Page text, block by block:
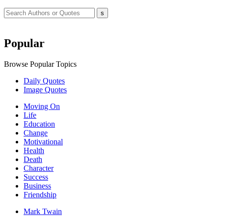
Popular
Browse Popular Topics
Daily Quotes
Image Quotes
Moving On
Life
Education
Change
Motivational
Health
Death
Character
Success
Business
Friendship
Mark Twain